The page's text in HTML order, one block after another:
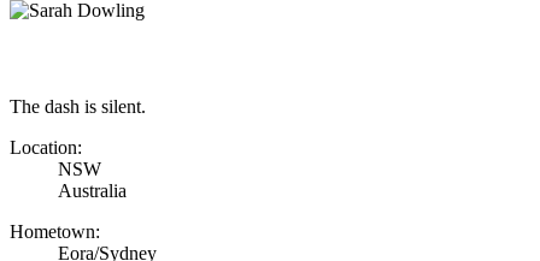
The dash is silent.
Location:
NSW
Australia
Hometown:
Eora/Sydney